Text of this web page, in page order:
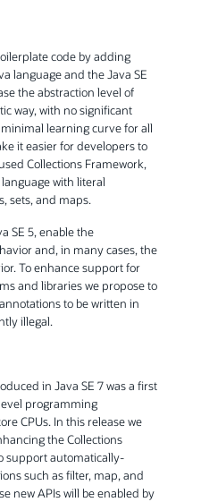
code by adding
language and the Java SE
the abstraction level of
way, with no significant
learning curve for all
it easier for developers to
Collections Framework,
with literal
sets, and maps.
SE 5, enable the
and, in many cases, the
To enhance support for
and libraries we propose to
to be written in
illegal.
in Java SE 7 was a first
programming
CPUs. In this release we
the Collections
support automatically-
such as filter, map, and
new APIs will be enabled by